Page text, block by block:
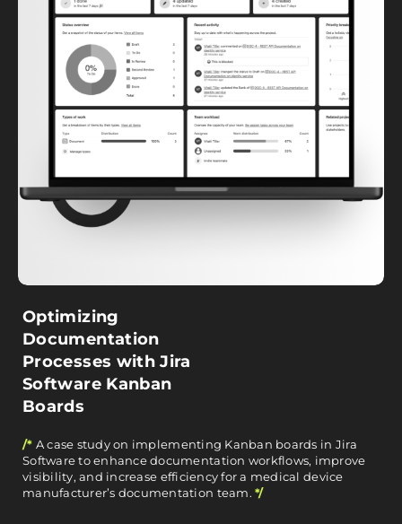
Optimizing
Documentation
Processes with Jira
Software Kanban
Boards
/* A case study on implementing Kanban boards in Jira
Software to enhance documentation workflows, improve
visibility, and increase efficiency for a medical device
manufacturer’s documentation team.*/